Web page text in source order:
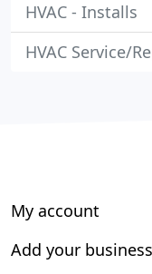
HVAC - Installs
HVAC Service/
My account
Add your business